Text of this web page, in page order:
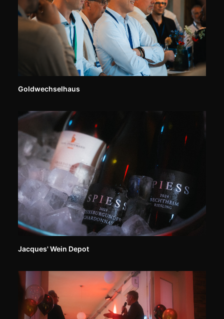
Goldwechselhaus
Jacques' Wein Depot